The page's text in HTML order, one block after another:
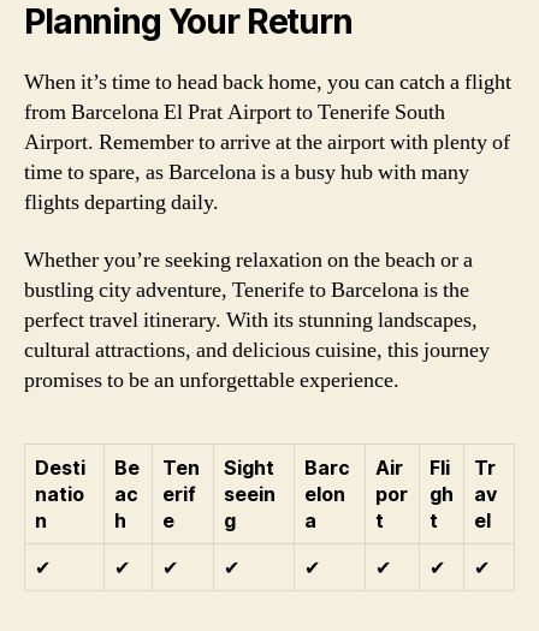
Planning Your Return
When it’s time to head back home, you can catch a flight
from Barcelona El Prat Airport to Tenerife South
Airport. Remember to arrive at the airport with plenty of
time to spare, as Barcelona is a busy hub with many
flights departing daily.
Whether you’re seeking relaxation on the beach or a
bustling city adventure, Tenerife to Barcelona is the
perfect travel itinerary. With its stunning landscapes,
cultural attractions, and delicious cuisine, this journey
promises to be an unforgettable experience.
Desti
natio
n
Be
ac
h
Ten
erif
e
Sight
seein
g
Barc
elon
a
Air
por
t
Fli
gh
t
Tr
av
el
✔
✔ ✔ ✔ ✔ ✔ ✔ ✔